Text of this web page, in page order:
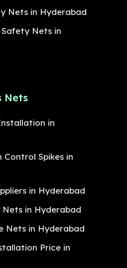
Nets in Hyderabad
Nets in
Nets
in
Control Spikes in
in Hyderabad
in Hyderabad
Nets in Hyderabad
Price in